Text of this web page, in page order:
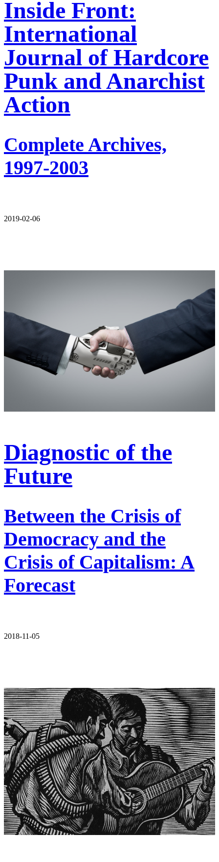
Inside Front:
International
Journal of Hardcore
Punk and Anarchist
Action
Complete Archives,
1997-2003
2019-02-06
Diagnostic of the
Future
Between the Crisis of
Democracy and the
Crisis of Capitalism: A
Forecast
2018-11-05